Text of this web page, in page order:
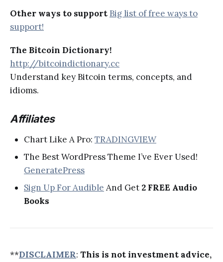
Other ways to support Big list of free ways to
support!
The Bitcoin Dictionary!
http://bitcoindictionary.cc
Understand key Bitcoin terms, concepts, and
idioms.
Affiliates
Chart Like A Pro: TRADINGVIEW
The Best WordPress Theme I’ve Ever Used!
GeneratePress
Sign Up For Audible And Get 2 FREE Audio
Books
**DISCLAIMER: This is not investment advice,